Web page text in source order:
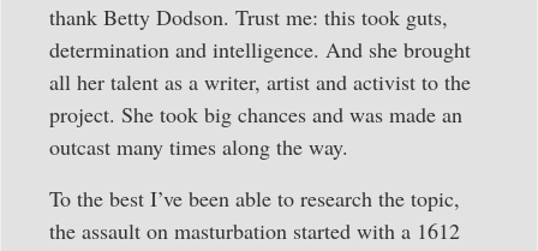
thank Betty Dodson. Trust me: this took guts,
determination and intelligence. And she brought
all her talent as a writer, artist and activist to the
project. She took big chances and was made an
outcast many times along the way.
To the best I’ve been able to research the topic,
the assault on masturbation started with a 1612